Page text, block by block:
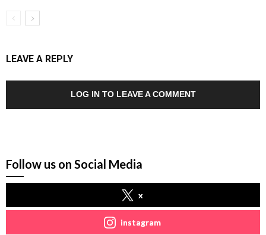
LEAVE A REPLY
LOG IN TO LEAVE A COMMENT
Follow us on Social Media
x
instagram